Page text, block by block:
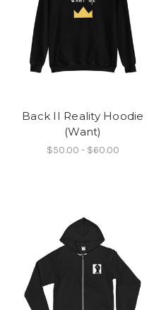
Back II Reality Hoodie
(Want)
$50.00 - $60.00